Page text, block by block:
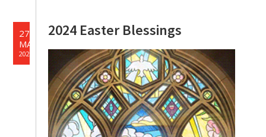
27
MAR
2024
2024 Easter Blessings